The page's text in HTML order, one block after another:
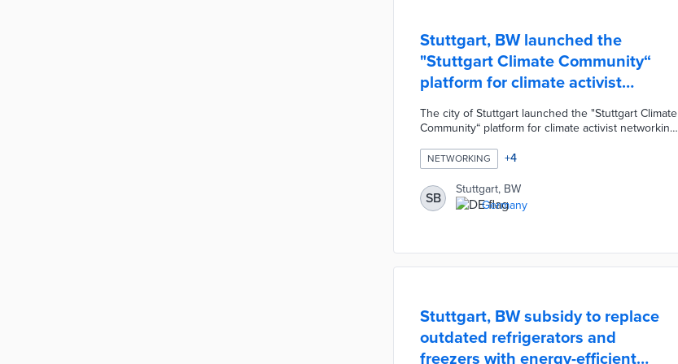
Stuttgart, BW launched the
"Stuttgart Climate Community“
platform for climate activist
networking
The city of Stuttgart launched the "Stuttgart Climate
Community“ platform for climate activist networking.
Urban Society and was financed by the Stuttgart
Climate Innovation Fund. The platform was
designed as an interactive, user-friendly, secure
online community where volunteers can organize
activities, coordinate events, and distribute tips
NETWORKING +4
SB
Stuttgart, BW
Germany
Stuttgart, BW subsidy to replace
outdated refrigerators and
freezers with energy-efficient